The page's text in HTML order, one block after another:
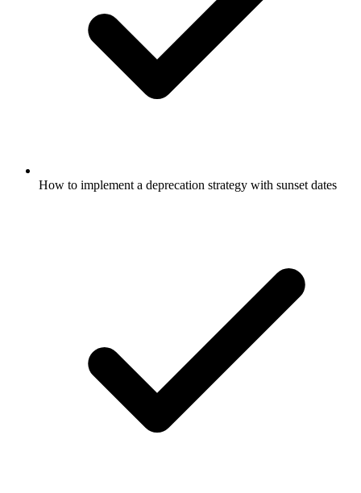
How to implement a deprecation strategy with sunset dates